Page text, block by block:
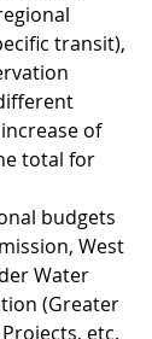
transit),
of
total for
budgets
West
Water
(Greater
etc.